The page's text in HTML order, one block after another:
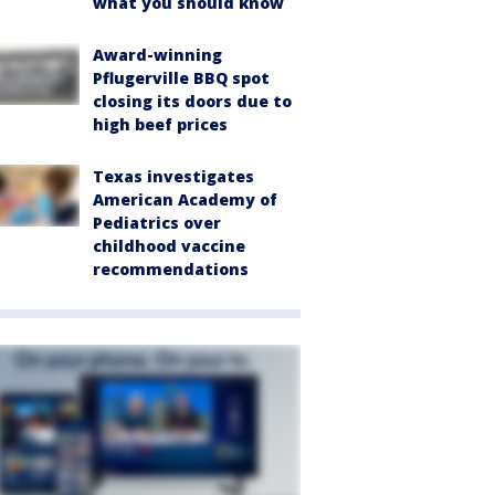
Award-winning
Pflugerville BBQ spot
closing its doors due to
high beef prices
Texas investigates
American Academy of
Pediatrics over
childhood vaccine
recommendations